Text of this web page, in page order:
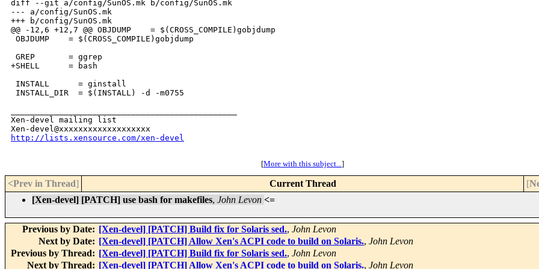
diff --git a/config/SunOS.mk b/config/SunOS.mk
--- a/config/SunOS.mk
+++ b/config/SunOS.mk
@@ -12,6 +12,7 @@ OBJDUMP    = $(CROSS_COMPILE)gobjdump
OBJDUMP    = $(CROSS_COMPILE)gobjdump
GREP       = ggrep
+SHELL      = bash
INSTALL      = ginstall
INSTALL_DIR  = $(INSTALL) -d -m0755
Xen-devel mailing list
http://lists.xensource.com/xen-devel
[More with this subject...]
<Prev in Thread] Current Thread [
[Xen-devel] [PATCH] use bash for makefiles, John Levon <=
Previous by Date: [Xen-devel] [PATCH] Build fix for Solaris sed., John Levon
Next by Date: [Xen-devel] [PATCH] Allow Xen's ACPI code to build on Solaris., John Levon
Previous by Thread: [Xen-devel] [PATCH] Build fix for Solaris sed., John Levon
Next by Thread: [Xen-devel] [PATCH] Allow Xen's ACPI code to build on Solaris., John Levon